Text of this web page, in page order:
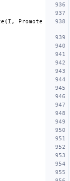
( I ,
Promote